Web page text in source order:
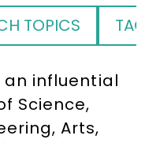
TOPICS TAGS
an influential
Science,
Arts,